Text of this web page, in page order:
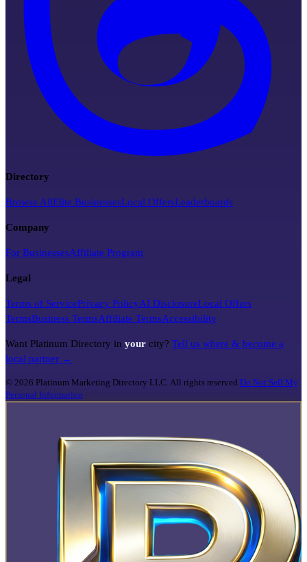
Directory
Browse AllElite BusinessesLocal OffersLeaderboards
Company
For BusinessesAffiliate Program
Legal
Terms of ServicePrivacy PolicyAI DisclosureLocal Offers
TermsBusiness TermsAffiliate TermsAccessibility
Want Platinum Directory in your city? Tell us where & become a
local partner →
© 2026 Platinum Marketing Directory LLC. All rights reserved. Do Not Sell My
Personal Information